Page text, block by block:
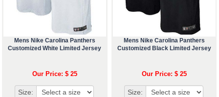
Mens Nike Carolina Panthers
Customized White Limited Jersey
Our Price: $ 25
Size:
Mens Nike Carolina Panthers
Customized Black Limited Jersey
Our Price: $ 25
Size: